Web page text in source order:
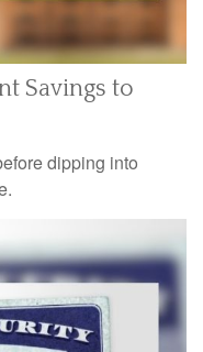
Savings to
dipping into